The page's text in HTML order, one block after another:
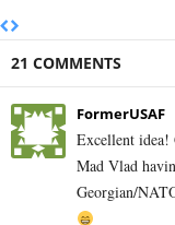
21 COMMENTS
FormerUSAF
Excellent idea!
Mad Vlad
Georgian/